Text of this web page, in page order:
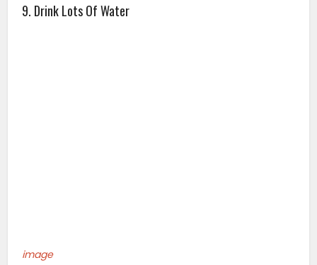
9. Drink Lots Of Water
image